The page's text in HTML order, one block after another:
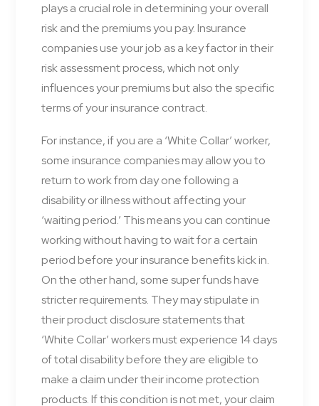
plays a crucial role in determining your overall
risk and the premiums you pay. Insurance
companies use your job as a key factor in their
risk assessment process, which not only
influences your premiums but also the specific
terms of your insurance contract.
For instance, if you are a ‘White Collar’ worker,
some insurance companies may allow you to
return to work from day one following a
disability or illness without affecting your
‘waiting period.’ This means you can continue
working without having to wait for a certain
period before your insurance benefits kick in.
On the other hand, some super funds have
stricter requirements. They may stipulate in
their product disclosure statements that
‘White Collar’ workers must experience 14 days
of total disability before they are eligible to
make a claim under their income protection
products. If this condition is not met, your claim